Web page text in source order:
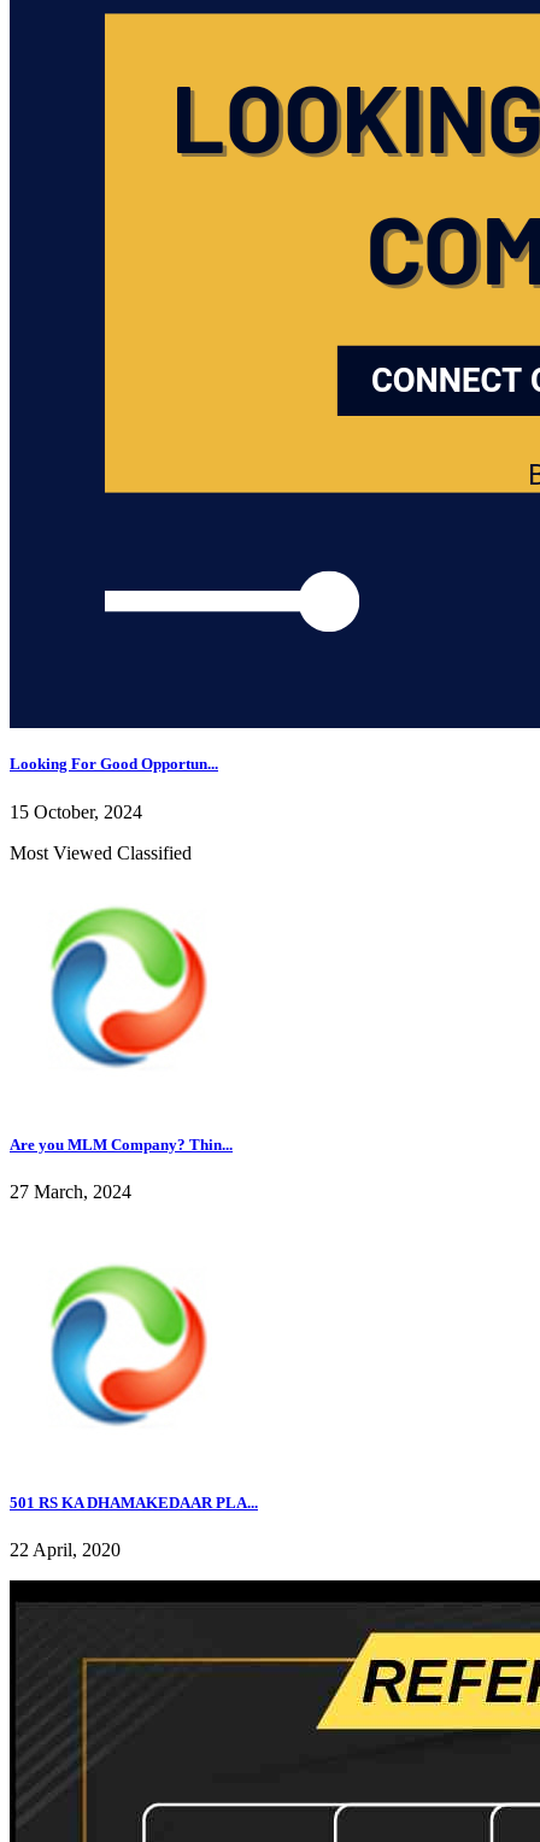
Looking For Good Opportun...
15 October, 2024
Most Viewed Classified
Are you MLM Company? Thin...
27 March, 2024
501 RS KA DHAMAKEDAAR PLA...
22 April, 2020